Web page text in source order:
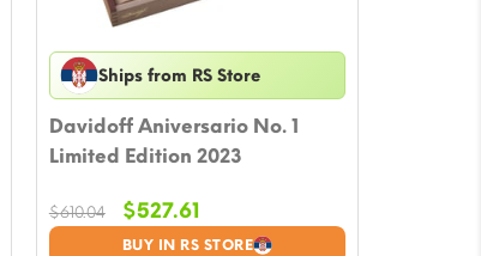
Ships from RS Store
Davidoff Aniversario No. 1
Limited Edition 2023
BUY IN RS STORE
$610.04
Original
price
$527.61Current
price